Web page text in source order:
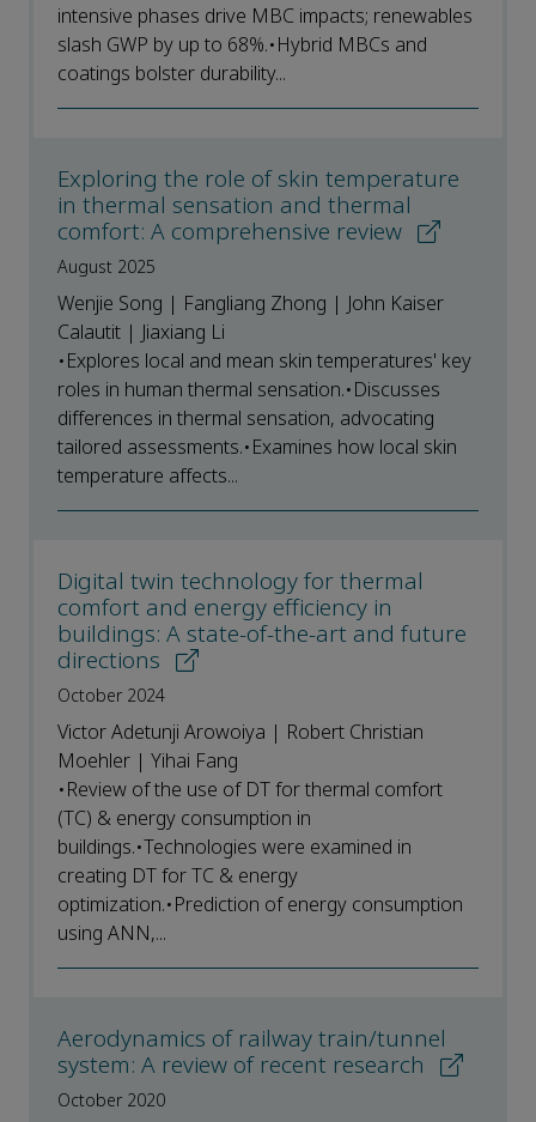
intensive phases drive MBC impacts; renewables
slash GWP by up to 68%.•Hybrid MBCs and
coatings bolster durability...
Exploring the role of skin temperature
in thermal sensation and thermal
comfort: A comprehensive review
August 2025
Wenjie Song | Fangliang Zhong | John Kaiser
Calautit | Jiaxiang Li
•Explores local and mean skin temperatures' key
roles in human thermal sensation.•Discusses
differences in thermal sensation, advocating
tailored assessments.•Examines how local skin
temperature affects...
Digital twin technology for thermal
comfort and energy efficiency in
buildings: A state-of-the-art and future
directions
October 2024
Victor Adetunji Arowoiya | Robert Christian
Moehler | Yihai Fang
•Review of the use of DT for thermal comfort
(TC) & energy consumption in
buildings.•Technologies were examined in
creating DT for TC & energy
optimization.•Prediction of energy consumption
using ANN,...
Aerodynamics of railway train/tunnel
system: A review of recent research
October 2020